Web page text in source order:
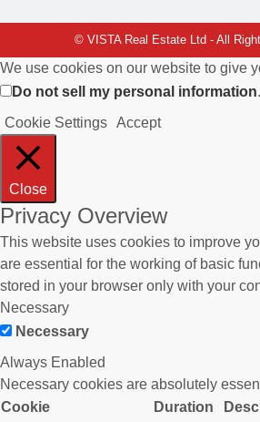
© VISTA Real Estate Ltd - All
We use cookies on our website to give
Do not sell my personal information.
Cookie Settings Accept
Close
Privacy Overview
This website uses cookies to improve
are essential for the working of basic
stored in your browser only with your
Necessary
Necessary
Always Enabled
Necessary cookies are absolutely
Cookie
Duration